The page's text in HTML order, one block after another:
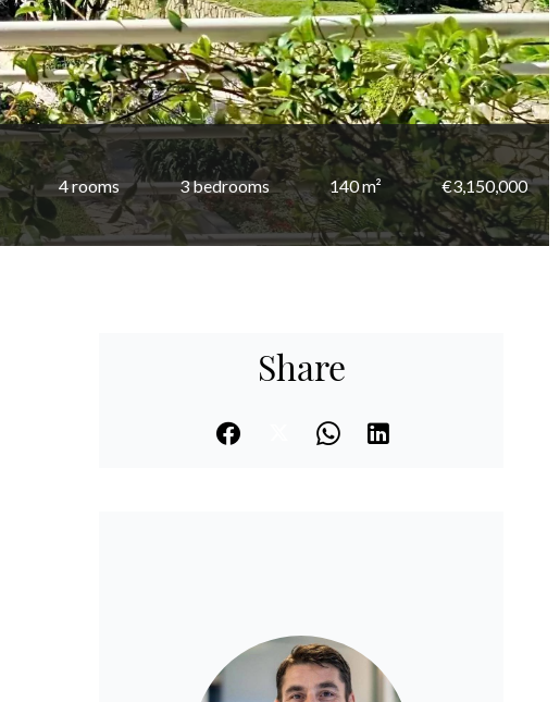
4 rooms 3 bedrooms 140 m² €3,150,000
Share